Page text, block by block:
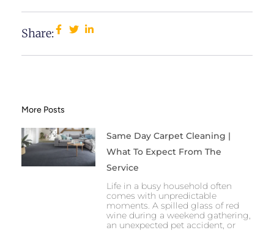
Share:
More Posts
Same Day Carpet Cleaning |
What To Expect From The
Service
Life in a busy household often
comes with unpredictable
moments. A spilled glass of red
wine during a weekend gathering,
an unexpected pet accident, or